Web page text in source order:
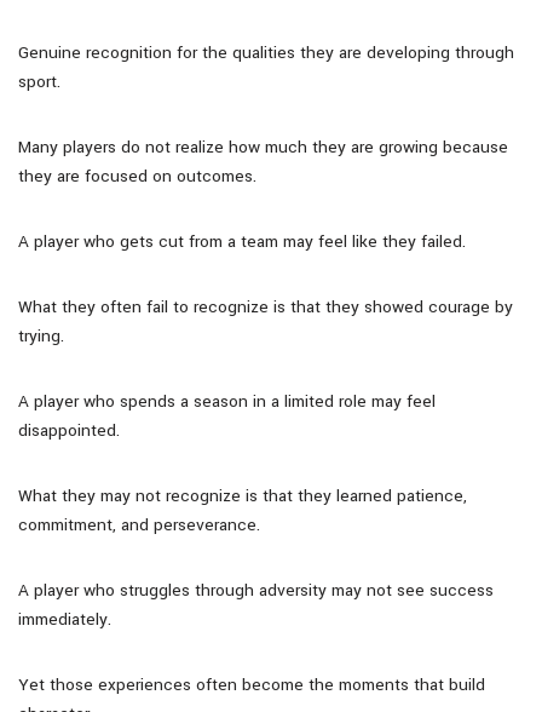
Genuine recognition for the qualities they are developing through
sport.
Many players do not realize how much they are growing because
they are focused on outcomes.
A player who gets cut from a team may feel like they failed.
What they often fail to recognize is that they showed courage by
trying.
A player who spends a season in a limited role may feel
disappointed.
What they may not recognize is that they learned patience,
commitment, and perseverance.
A player who struggles through adversity may not see success
immediately.
Yet those experiences often become the moments that build